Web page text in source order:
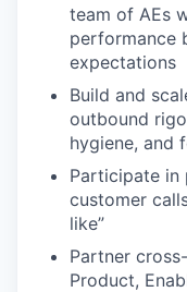
team of AEs
performance
expectations
Build and
outbound
hygiene, and
Participate in
customer
like”
Partner
Product,